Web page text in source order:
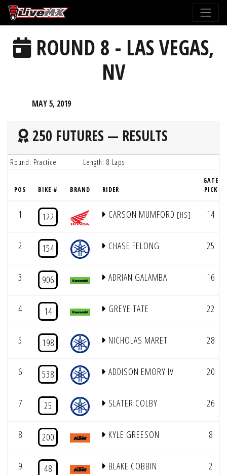
Please
note:
website
includesROUND 8 - LAS VEGAS,
NV
MAY 5, 2019
250 FUTURES — RESULTS
Round: Practice Length: 8 Laps
POS BIKE # BRAND RIDER
GATE
PICK
1 122 CARSON MUMFORD [HS] 14
2 154 CHASE FELONG 25
3 906 ADRIAN GALAMBA 16
4 14 GREYE TATE 22
5 198 NICHOLAS MARET 28
6 538 ADDISON EMORY IV 20
7 25 SLATER COLBY 26
8 200 KYLE GREESON 8
9 48 BLAKE COBBIN 2